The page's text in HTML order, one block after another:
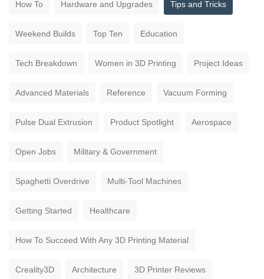
How To Hardware and Upgrades Tips and Tricks
Weekend Builds Top Ten Education
Tech Breakdown Women in 3D Printing Project Ideas
Advanced Materials Reference Vacuum Forming
Pulse Dual Extrusion Product Spotlight Aerospace
Open Jobs Military & Government
Spaghetti Overdrive Multi-Tool Machines
Getting Started Healthcare
How To Succeed With Any 3D Printing Material
Creality3D Architecture 3D Printer Reviews